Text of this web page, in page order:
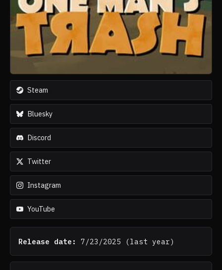
Steam
Bluesky
Discord
Twitter
Instagram
YouTube
Release date: 7/23/2025 (last year)